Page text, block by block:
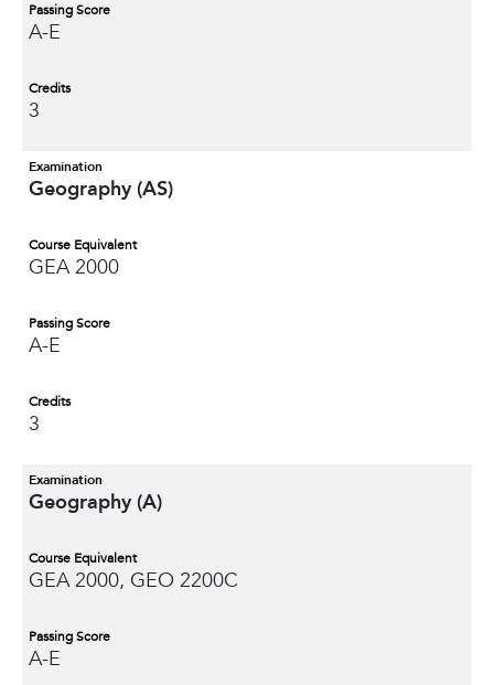
Passing Score
A-E
Credits
3
Examination
Geography (AS)
Course Equivalent
GEA 2000
Passing Score
A-E
Credits
3
Examination
Geography (A)
Course Equivalent
GEA 2000, GEO 2200C
Passing Score
A-E